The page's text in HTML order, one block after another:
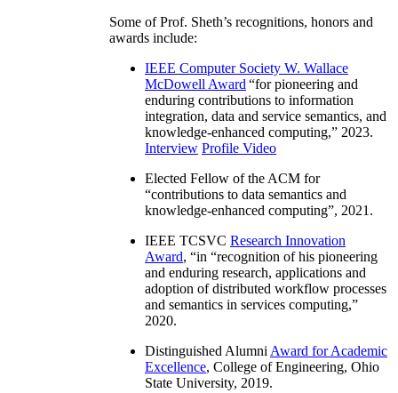
Some of Prof. Sheth’s recognitions, honors and
awards include:
IEEE Computer Society W. Wallace
McDowell Award “for pioneering and
enduring contributions to information
integration, data and service semantics, and
knowledge-enhanced computing,” 2023.
Interview Profile Video
Elected Fellow of the ACM for
“contributions to data semantics and
knowledge-enhanced computing”, 2021.
IEEE TCSVC Research Innovation
Award, “in “recognition of his pioneering
and enduring research, applications and
adoption of distributed workflow processes
and semantics in services computing,”
2020.
Distinguished Alumni Award for Academic
Excellence, College of Engineering, Ohio
State University, 2019.